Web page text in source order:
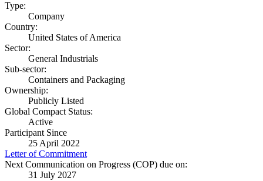
Type:
Company
Country:
United States of America
Sector:
General Industrials
Sub-sector:
Containers and Packaging
Ownership:
Publicly Listed
Global Compact Status:
Active
Participant Since
25 April 2022
Letter of Commitment
Next Communication on Progress (COP) due on:
31 July 2027